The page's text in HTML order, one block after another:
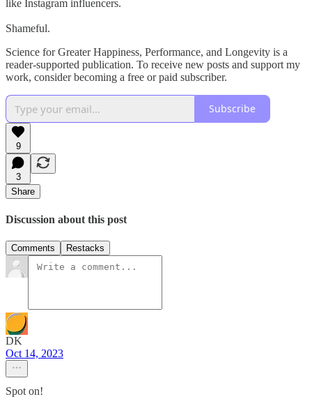
like Instagram influencers.
Shameful.
Science for Greater Happiness, Performance, and Longevity is a
reader-supported publication. To receive new posts and support my
work, consider becoming a free or paid subscriber.
Subscribe
9
3
Share
Discussion about this post
Comments Restacks
DK
Oct 14, 2023
Spot on!